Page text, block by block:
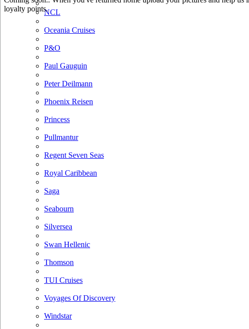
NCL
Oceania Cruises
P&O
Paul Gauguin
Peter Deilmann
Phoenix Reisen
Princess
Pullmantur
Regent Seven Seas
Royal Caribbean
Saga
Seabourn
Silversea
Swan Hellenic
Thomson
TUI Cruises
Voyages Of Discovery
Windstar
loyalty points.